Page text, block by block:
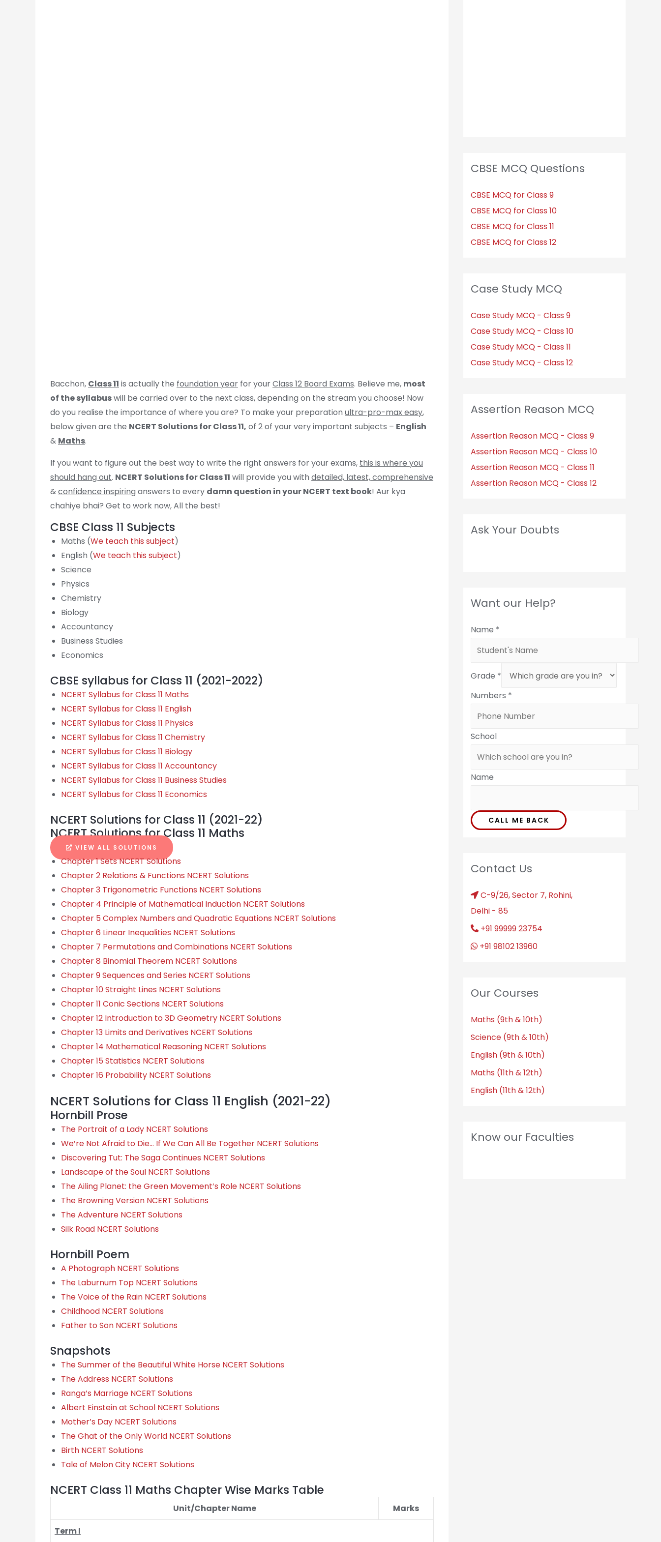
Bacchon, Class 11 is actually the foundation year for yourClass 12 Board Exams. Believe me, most
of the syllabuswill be carried over to the next class, depending on the stream you choose! Now
do you realise the importance of where you are? To make your preparation ultra-pro-max easy,
below given are the NCERT Solutions for Class 11, of 2 of your very important subjects – English
& Maths.
If you want to figure out the best way to write the right answers for your exams, this is where you
should hang out. NCERT Solutions for Class 11 will provide you with detailed, latest, comprehensive
&confidence inspiring answers to every damn question in your NCERT text book! Aur kya
chahiye bhai? Get to work now, All the best!
CBSE Class 11 Subjects
Maths (We teach this subject)
English (We teach this subject)
Science
Physics
Chemistry
Biology
Accountancy
Business Studies
Economics
CBSE syllabus for Class 11 (2021-2022)
NCERT Syllabus for Class 11 Maths
NCERT Syllabus for Class 11 English
NCERT Syllabus for Class 11 Physics
NCERT Syllabus for Class 11 Chemistry
NCERT Syllabus for Class 11 Biology
NCERT Syllabus for Class 11 Accountancy
NCERT Syllabus for Class 11 Business Studies
NCERT Syllabus for Class 11 Economics
NCERT Solutions for Class 11 (2021-22)
NCERT Solutions for Class 11 Maths
VIEW ALL SOLUTIONS
Chapter 1 Sets NCERT Solutions
Chapter 2 Relations & Functions NCERT Solutions
Chapter 3 Trigonometric Functions NCERT Solutions
Chapter 4 Principle of Mathematical Induction NCERT Solutions
Chapter 5 Complex Numbers and Quadratic Equations NCERT Solutions
Chapter 6 Linear Inequalities NCERT Solutions
Chapter 7 Permutations and Combinations NCERT Solutions
Chapter 8 Binomial Theorem NCERT Solutions
Chapter 9 Sequences and Series NCERT Solutions
Chapter 10 Straight Lines NCERT Solutions
Chapter 11 Conic Sections NCERT Solutions
Chapter 12 Introduction to 3D Geometry NCERT Solutions
Chapter 13 Limits and Derivatives NCERT Solutions
Chapter 14 Mathematical Reasoning NCERT Solutions
Chapter 15 Statistics NCERT Solutions
Chapter 16 Probability NCERT Solutions
NCERT Solutions for Class 11 English (2021-22)
Hornbill Prose
The Portrait of a Lady NCERT Solutions
We’re Not Afraid to Die… If We Can All Be Together NCERT Solutions
Discovering Tut: The Saga Continues NCERT Solutions
Landscape of the Soul NCERT Solutions
The Ailing Planet: the Green Movement’s Role NCERT Solutions
The Browning Version NCERT Solutions
The Adventure NCERT Solutions
Silk Road NCERT Solutions
Hornbill Poem
A Photograph NCERT Solutions
The Laburnum Top NCERT Solutions
The Voice of the Rain NCERT Solutions
Childhood NCERT Solutions
Father to Son NCERT Solutions
Snapshots
The Summer of the Beautiful White Horse NCERT Solutions
The Address NCERT Solutions
Ranga’s Marriage NCERT Solutions
Albert Einstein at School NCERT Solutions
Mother’s Day NCERT Solutions
The Ghat of the Only World NCERT Solutions
Birth NCERT Solutions
Tale of Melon City NCERT Solutions
NCERT Class 11 Maths Chapter Wise Marks Table
Unit/Chapter Name
Marks
Term I
CBSE MCQ Questions
CBSE MCQ for Class 9
CBSE MCQ for Class 10
CBSE MCQ for Class 11
CBSE MCQ for Class 12
Case Study MCQ
Case Study MCQ - Class 9
Case Study MCQ - Class 10
Case Study MCQ - Class 11
Case Study MCQ - Class 12
Assertion Reason MCQ
Assertion Reason MCQ - Class 9
Assertion Reason MCQ - Class 10
Assertion Reason MCQ - Class 11
Assertion Reason MCQ - Class 12
Ask Your Doubts
Want our Help?
Name *
Grade *
Numbers *
School
Name
CALL ME BACK
Contact Us
C-9/26, Sector 7, Rohini,
Delhi - 85
+91 99999 23754
+91 98102 13960
Our Courses
Maths (9th & 10th)
Science (9th & 10th)
English (9th & 10th)
Maths (11th & 12th)
English (11th & 12th)
Know our Faculties